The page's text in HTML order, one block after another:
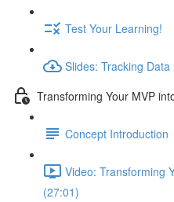
Test Your Learning!
Slides: Tracking Data
Transforming Your MVP
Concept Introduction
Video: Transforming
(27:01)